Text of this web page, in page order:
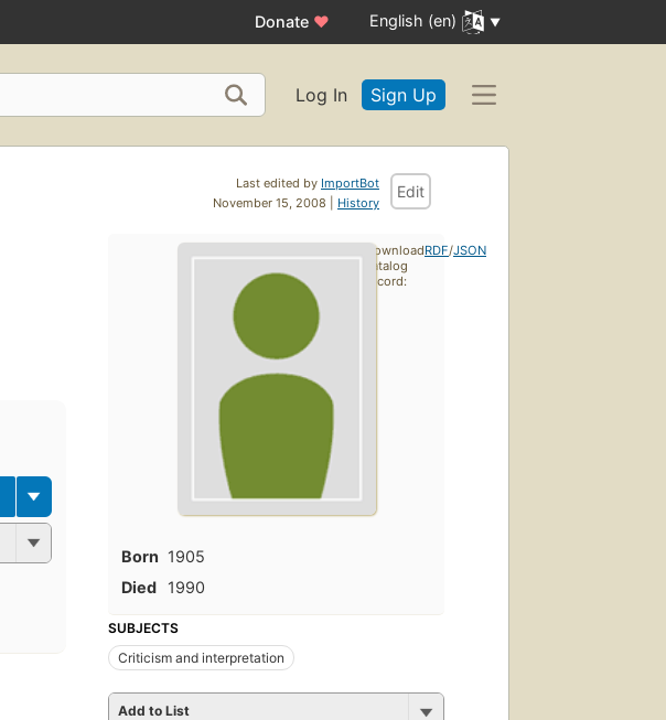
Donate ♥ English (en)
Log In Sign Up
Last edited by ImportBot
November 15, 2008 | History
Edit
Born 1905
Died
1990
SUBJECTS
Criticism and interpretation
Add to List
Download
catalog
record:
RDF/JSON